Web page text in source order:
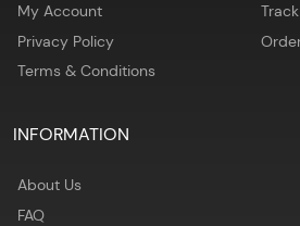
My Account
Privacy Policy
Terms & Conditions
INFORMATION
About Us
FAQ